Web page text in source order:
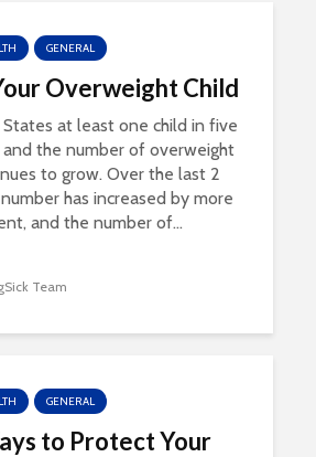
GENERAL
Overweight Child
at least one child in five
the number of overweight
to grow. Over the last 2
has increased by more
and the number of...
Team
GENERAL
to Protect Your